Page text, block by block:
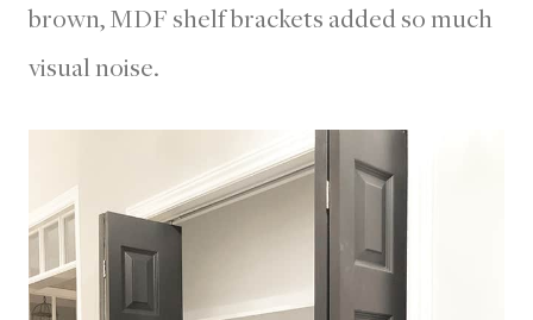
brown, MDF shelf brackets added so much
visual noise.